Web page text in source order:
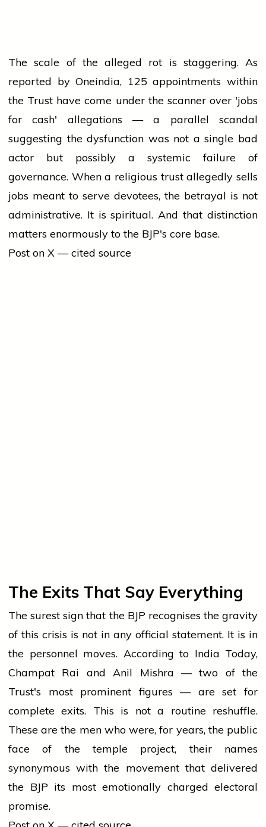
The scale of the alleged rot is staggering. As
reported by Oneindia, 125 appointments within
the Trust have come under the scanner over 'jobs
for cash' allegations — a parallel scandal
suggesting the dysfunction was not a single bad
actor but possibly a systemic failure of
governance. When a religious trust allegedly sells
jobs meant to serve devotees, the betrayal is not
administrative. It is spiritual. And that distinction
matters enormously to the BJP's core base.
Post on X — cited source
The Exits That Say Everything
The surest sign that the BJP recognises the gravity
of this crisis is not in any official statement. It is in
the personnel moves. According to India Today,
Champat Rai and Anil Mishra — two of the
Trust's most prominent figures — are set for
complete exits. This is not a routine reshuffle.
These are the men who were, for years, the public
face of the temple project, their names
synonymous with the movement that delivered
the BJP its most emotionally charged electoral
promise.